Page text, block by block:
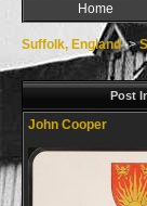
Home
Suffolk, England->
Post
John Cooper